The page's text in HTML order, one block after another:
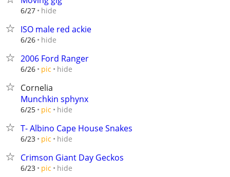
6/27 hide
ISO male red ackie
6/26 hide
2006 Ford Ranger
6/26 pic hide
Cornelia
Munchkin sphynx
6/25 pic hide
T- Albino Cape House Snakes
6/23 pic hide
Crimson Giant Day Geckos
6/23 pic hide